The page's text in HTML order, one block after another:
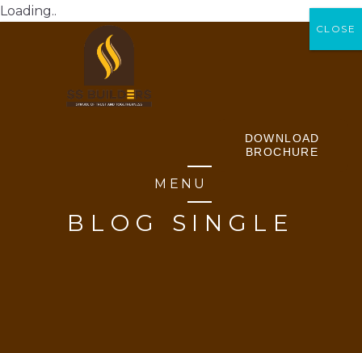
Loading..
DOWNLOAD
BROCHURE
MENU
BLOG SINGLE
CLOSE
CLOSE